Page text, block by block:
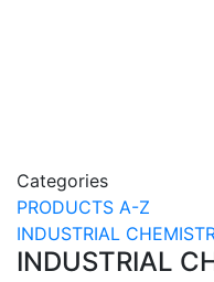
Categories
PRODUCTS A-Z
INDUSTRIAL
INDUSTRIAL